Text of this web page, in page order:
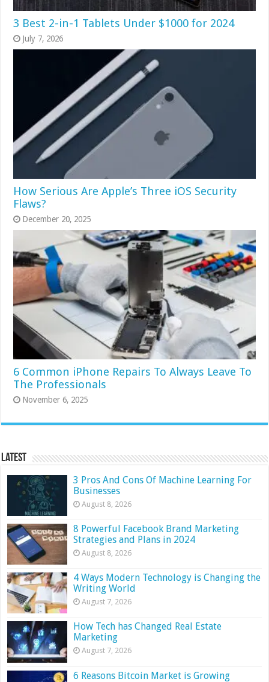
3 Best 2-in-1 Tablets Under $1000 for 2024
July 7, 2026
How Serious Are Apple’s Three iOS Security
Flaws?
December 20, 2025
6 Common iPhone Repairs To Always Leave To
The Professionals
November 6, 2025
Latest
3 Pros And Cons Of Machine Learning For
Businesses
August 8, 2026
8 Powerful Facebook Brand Marketing
Strategies and Plans in 2024
August 8, 2026
4 Ways Modern Technology is Changing the
Writing World
August 7, 2026
How Tech has Changed Real Estate
Marketing
August 7, 2026
6 Reasons Bitcoin Market is Growing